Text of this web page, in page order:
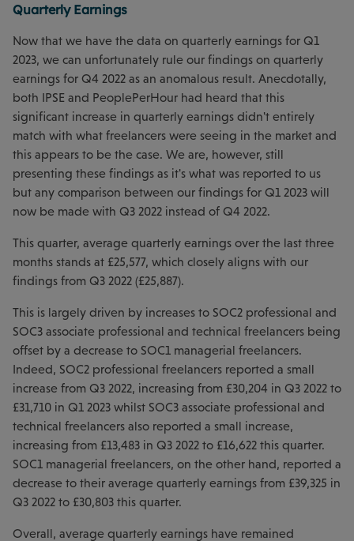
Quarterly Earnings
Now that we have the data on quarterly earnings for Q1
2023, we can unfortunately rule our findings on quarterly
earnings for Q4 2022 as an anomalous result. Anecdotally,
both IPSE and PeoplePerHour had heard that this
significant increase in quarterly earnings didn't entirely
match with what freelancers were seeing in the market and
this appears to be the case. We are, however, still
presenting these findings as it's what was reported to us
but any comparison between our findings for Q1 2023 will
now be made with Q3 2022 instead of Q4 2022.
This quarter, average quarterly earnings over the last three
months stands at £25,577, which closely aligns with our
findings from Q3 2022 (£25,887).
This is largely driven by increases to SOC2 professional and
SOC3 associate professional and technical freelancers being
offset by a decrease to SOC1 managerial freelancers.
Indeed, SOC2 professional freelancers reported a small
increase from Q3 2022, increasing from £30,204 in Q3 2022 to
£31,710 in Q1 2023 whilst SOC3 associate professional and
technical freelancers also reported a small increase,
increasing from £13,483 in Q3 2022 to £16,622 this quarter.
SOC1 managerial freelancers, on the other hand, reported a
decrease to their average quarterly earnings from £39,325 in
Q3 2022 to £30,803 this quarter.
Overall, average quarterly earnings have remained